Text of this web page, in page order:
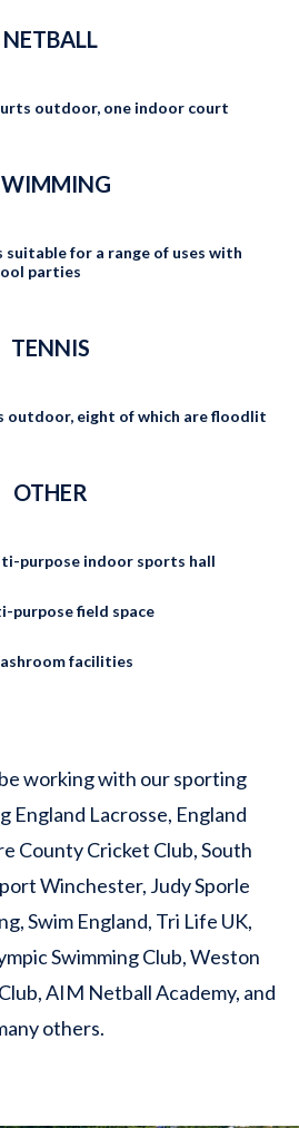
NETBALL
outdoor, one indoor court
suitable for a range of uses with
parties
TENNIS
outdoor, eight of which are floodlit
OTHER
purpose indoor sports hall
purpose field space
facilities
working with our sporting
England Lacrosse, England
County Cricket Club, South
Winchester, Judy Sporle
Swim England, Tri Life UK,
Swimming Club, Weston
AIM Netball Academy, and
others.